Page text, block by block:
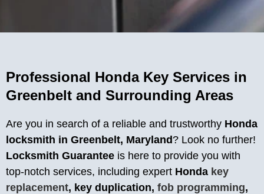
Professional Honda Key Services in
Greenbelt and Surrounding Areas
Are you in search of a reliable and trustworthy Honda
locksmith in Greenbelt, Maryland? Look no further!
Locksmith Guarantee is here to provide you with
top-notch services, including expert Honda key
replacement, key duplication, fob programming,